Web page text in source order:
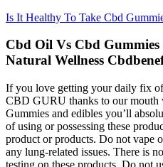
Is It Healthy To Take Cbd
Cbd Oil Vs Cbd
Natural Wellness
If you love getting your daily fix
CBD GURU thanks to our mouth
Gummies and edibles you’ll
of using or possessing these
product or products. Do not vape
any lung-related issues. There is
testing on these products. Do not